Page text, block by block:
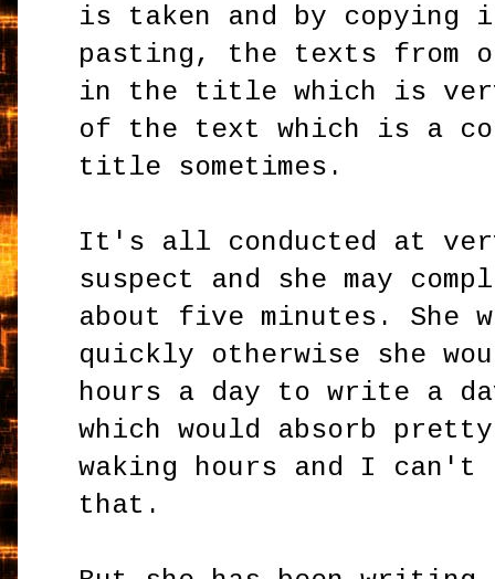
is taken and by copying
pasting, the texts from
in the title which is
of the text which is a
title sometimes.
It's all conducted at
suspect and she may
about five minutes. She
quickly otherwise she
hours a day to write a
which would absorb
waking hours and I
that.